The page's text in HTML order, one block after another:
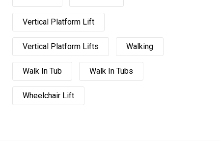
Vertical Platform Lift
Vertical Platform Lifts Walking
Walk In Tub Walk In Tubs
Wheelchair Lift